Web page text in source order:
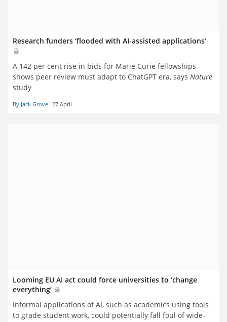
Research funders ‘flooded with AI-assisted applications’
A 142 per cent rise in bids for Marie Curie fellowships
shows peer review must adapt to ChatGPT era, says Nature
study
By Jack Grove 27 April
Looming EU AI act could force universities to ‘change
everything’
Informal applications of AI, such as academics using tools
to grade student work, could potentially fall foul of wide-